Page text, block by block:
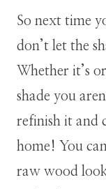
So next time
don’t let the
Whether it’s
shade you
refinish it and
home! You
raw wood